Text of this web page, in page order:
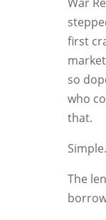
first
so
who
that.
Simple.
The